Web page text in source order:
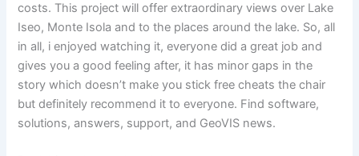
costs. This project will offer extraordinary views over Lake
Iseo, Monte Isola and to the places around the lake. So, all
in all, i enjoyed watching it, everyone did a great job and
gives you a good feeling after, it has minor gaps in the
story which doesn’t make you stick free cheats the chair
but definitely recommend it to everyone. Find software,
solutions, answers, support, and GeoVIS news.